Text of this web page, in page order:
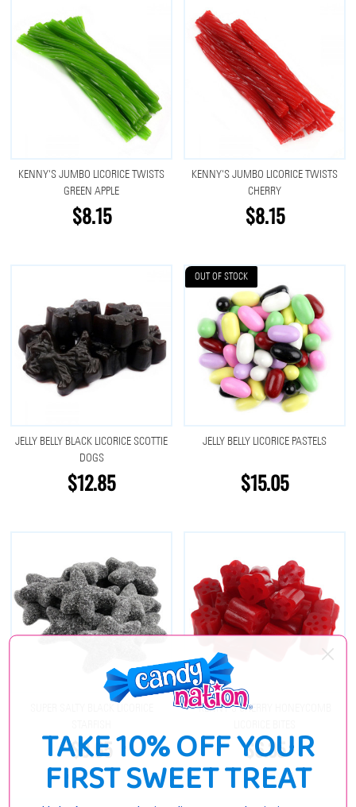
KENNY'S JUMBO LICORICE TWISTS
GREEN APPLE
$8.15
KENNY'S JUMBO LICORICE TWISTS
CHERRY
$8.15
JELLY BELLY BLACK LICORICE SCOTTIE
DOGS
$12.85
OUT OF STOCK
JELLY BELLY LICORICE PASTELS
$15.05
$9.65
KENNY'S CHERRY HONEYCOMB
$6.35
TAKE 10% OFF YOUR
FIRST SWEET TREAT